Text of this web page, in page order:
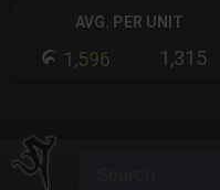
AVG. PER UNIT
1,596 1,315